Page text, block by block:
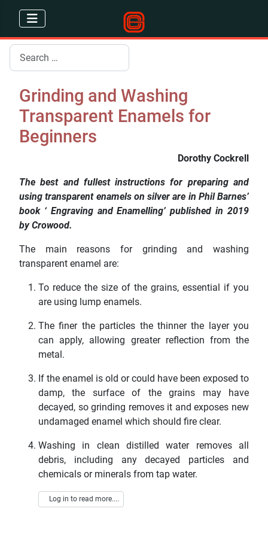
Search
Grinding and Washing
Transparent Enamels for
Beginners
Dorothy Cockrell
The best and fullest instructions for preparing and
using transparent enamels on silver are in Phil Barnes’
book ‘ Engraving and Enamelling’ published in 2019
by Crowood.
The main reasons for grinding and washing
transparent enamel are:
To reduce the size of the grains, essential if you
are using lump enamels.
The finer the particles the thinner the layer you
can apply, allowing greater reflection from the
metal.
If the enamel is old or could have been exposed to
damp, the surface of the grains may have
decayed, so grinding removes it and exposes new
undamaged enamel which should fire clear.
Washing in clean distilled water removes all
debris, including any decayed particles and
chemicals or minerals from tap water.
Log in to read more....